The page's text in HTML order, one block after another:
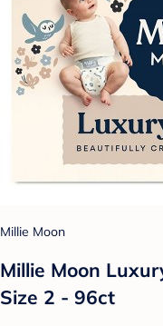
Millie Moon
Millie Moon
Size 2 - 96ct